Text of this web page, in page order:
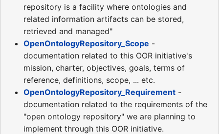
repository is a facility where ontologies and
related information artifacts can be stored,
retrieved and managed"
OpenOntologyRepository_Scope -
documentation related to this OOR initiative's
mission, charter, objectives, goals, terms of
reference, definitions, scope, ... etc.
OpenOntologyRepository_Requirement -
documentation related to the requirements of the
"open ontology repository" we are planning to
implement through this OOR initiative.